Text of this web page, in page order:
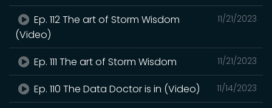
11/21/2023
Ep. 112 The art of Storm Wisdom
(Video)
11/21/2023
Ep. 111 The art of Storm Wisdom
11/14/2023
Ep. 110 The Data Doctor is in (Video)